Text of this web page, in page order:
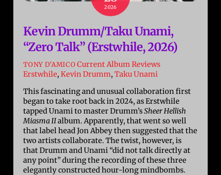
2026
Kevin Drumm/Taku Unami,
“Zero Talk” (Erstwhile, 2026)
TONY D'AMICO Current Album Reviews
Erstwhile,Kevin Drumm,Taku Unami
This fascinating and unusual collaboration first
began to take root back in 2024, as Erstwhile
tapped Unami to master Drumm’sSheer Hellish
Miasma IIalbum. Apparently, that went so well
that label head Jon Abbey then suggested that the
two artists collaborate. The twist, however, is
that Drumm and Unami “did not talk directly at
any point” during the recording of these three
elegantly constructed hour-long mindbombs.